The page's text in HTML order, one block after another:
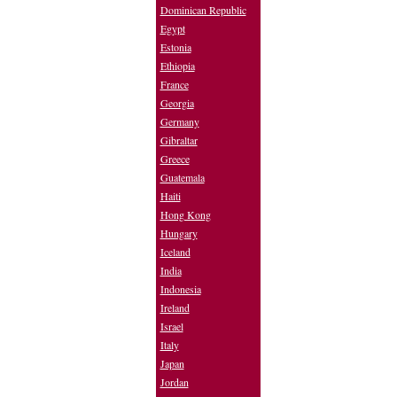
Dominican Republic
Egypt
Estonia
Ethiopia
France
Georgia
Germany
Gibraltar
Greece
Guatemala
Haiti
Hong Kong
Hungary
Iceland
India
Indonesia
Ireland
Israel
Italy
Japan
Jordan